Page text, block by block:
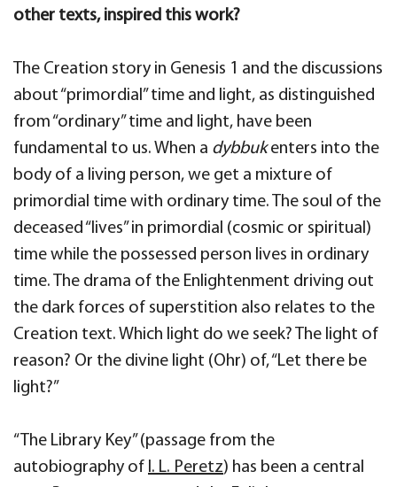
other texts, inspired this work?
The Creation story in Genesis 1 and the discussions
about “primordial” time and light, as distinguished
from “ordinary” time and light, have been
fundamental to us. When a dybbukenters into the
body of a living person, we get a mixture of
primordial time with ordinary time. The soul of the
deceased “lives” in primordial (cosmic or spiritual)
time while the possessed person lives in ordinary
time. The drama of the Enlightenment driving out
the dark forces of superstition also relates to the
Creation text. Which light do we seek? The light of
reason? Or the divine light (Ohr) of, “Let there be
light?”
“The Library Key” (passage from the
autobiography of I. L. Peretz) has been a central